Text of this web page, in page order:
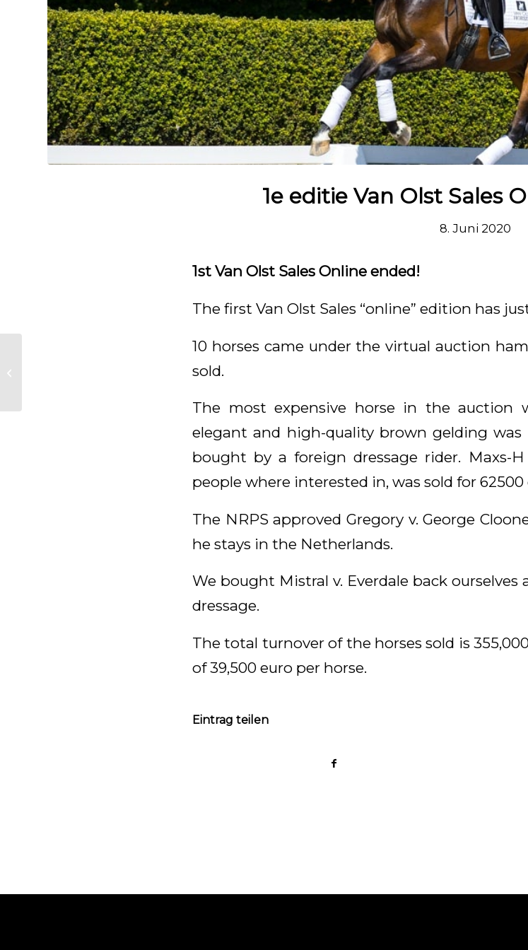
1e editie Van Olst Sales
8. Juni 2020
1st Van Olst Sales Online ended!
The first Van Olst Sales “online” edition has
10 horses came under the virtual auction
sold.
The most expensive horse in the auction
elegant and high-quality brown gelding was
bought by a foreign dressage rider. Maxs-
people where interested in, was sold for
The NRPS approved Gregory v. George
he stays in the Netherlands.
We bought Mistral v. Everdale back
dressage.
The total turnover of the horses sold is
of 39,500 euro per horse.
Eintrag teilen